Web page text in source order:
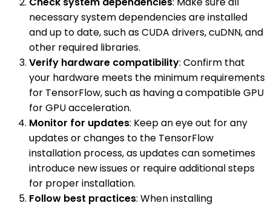
necessary system dependencies are installed
and up to date, such as CUDA drivers, cuDNN, and
other required libraries.
Verify hardware compatibility: Confirm that
your hardware meets the minimum requirements
for TensorFlow, such as having a compatible GPU
for GPU acceleration.
Monitor for updates: Keep an eye out for any
updates or changes to the TensorFlow
installation process, as updates can sometimes
introduce new issues or require additional steps
for proper installation.
Follow best practices: When installing